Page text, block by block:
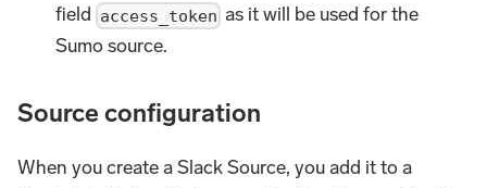
field access_token as it will be used for the
Sumo source.
Source configuration
When you create a Slack Source, you add it to a